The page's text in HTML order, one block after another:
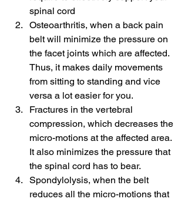
spinal cord
Osteoarthritis, when a back pain
belt will minimize the pressure on
the facet joints which are affected.
Thus, it makes daily movements
from sitting to standing and vice
versa a lot easier for you.
Fractures in the vertebral
compression, which decreases the
micro-motions at the affected area.
It also minimizes the pressure that
the spinal cord has to bear.
Spondylolysis, when the belt
reduces all the micro-motions that